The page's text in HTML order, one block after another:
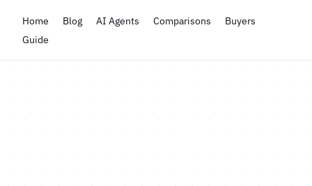
Home Blog AI Agents Comparisons
Buyers
Guide